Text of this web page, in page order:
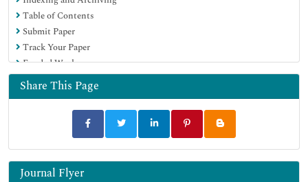
Table of Contents
Submit Paper
Track Your Paper
Funded Work
Share This Page
Journal Flyer